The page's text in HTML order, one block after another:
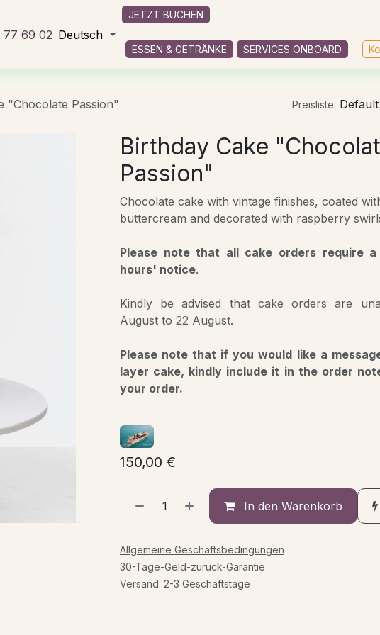
Services onboard Kontaktieren Sie uns
69 02 Deutsch
JETZT BUCHEN
ESSEN & GETRÄNKE SERVICES ONBOARD
"Chocolate Passion" Preisliste:
Birthday Cake
Passion"
Chocolate cake with vintage finishes, coated
buttercream and decorated with raspberry
Please note that all cake orders require a
hours' notice.
Kindly be advised that cake orders are
August to 22 August.
Please note that if you would like a
layer cake, kindly include it in the order
your order.
150,00 €
In den Warenkorb
Allgemeine Geschäftsbedingungen
30-Tage-Geld-zurück-Garantie
Versand: 2-3 Geschäftstage